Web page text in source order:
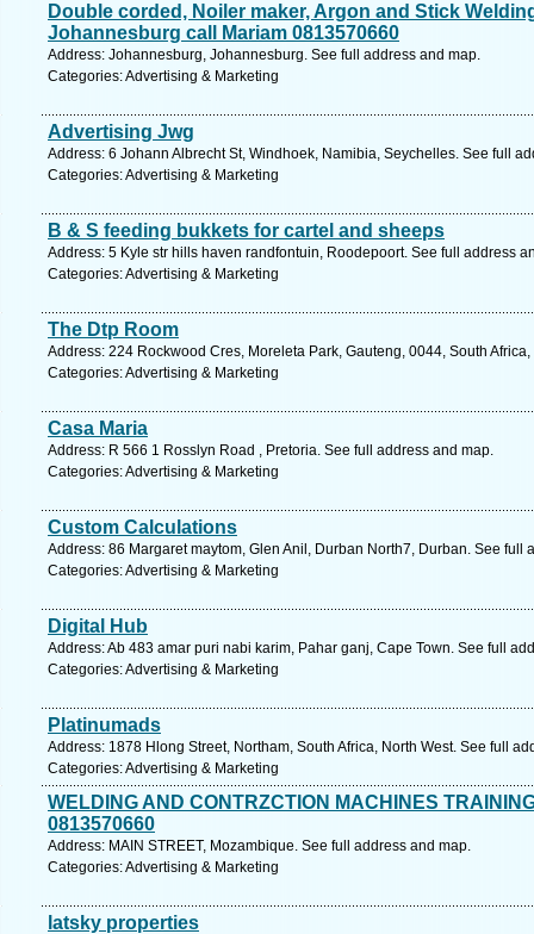
Double corded, Noiler maker, Argon and Stick
Johannesburg call Mariam 0813570660
Address: Johannesburg, Johannesburg. See full address and map.
Categories: Advertising & Marketing
Advertising Jwg
Address: 6 Johann Albrecht St, Windhoek, Namibia, Seychelles. See full
Categories: Advertising & Marketing
B & S feeding bukkets for cartel and sheeps
Address: 5 Kyle str hills haven randfontuin, Roodepoort. See full address
Categories: Advertising & Marketing
The Dtp Room
Address: 224 Rockwood Cres, Moreleta Park, Gauteng, 0044, South
Categories: Advertising & Marketing
Casa Maria
Address: R 566 1 Rosslyn Road , Pretoria. See full address and map.
Categories: Advertising & Marketing
Custom Calculations
Address: 86 Margaret maytom, Glen Anil, Durban North7, Durban. See full
Categories: Advertising & Marketing
Digital Hub
Address: Ab 483 amar puri nabi karim, Pahar ganj, Cape Town. See full
Categories: Advertising & Marketing
Platinumads
Address: 1878 Hlong Street, Northam, South Africa, North West. See full
Categories: Advertising & Marketing
WELDING AND CONTRZCTION MACHINES
0813570660
Address: MAIN STREET, Mozambique. See full address and map.
Categories: Advertising & Marketing
latsky properties